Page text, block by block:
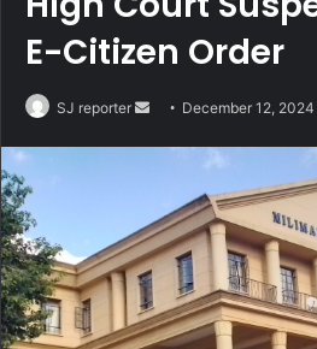
E-Citizen Order
SJ reporter
a
n
e
m
a
December 12, 2024